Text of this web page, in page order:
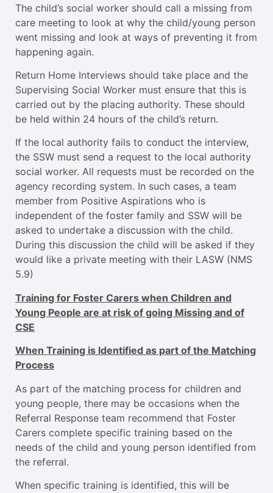
The child’s social worker should call a missing from
care meeting to look at why the child/young person
went missing and look at ways of preventing it from
happening again.
Return Home Interviews should take place and the
Supervising Social Worker must ensure that this is
carried out by the placing authority. These should
be held within 24 hours of the child’s return.
If the local authority fails to conduct the interview,
the SSW must send a request to the local authority
social worker. All requests must be recorded on the
agency recording system. In such cases, a team
member from Positive Aspirations who is
independent of the foster family and SSW will be
asked to undertake a discussion with the child.
During this discussion the child will be asked if they
would like a private meeting with their LASW (NMS
5.9)
Training for Foster Carers when Children and
Young People are at risk of going Missing and of
CSE
When Training is Identified as part of the Matching
Process
As part of the matching process for children and
young people, there may be occasions when the
Referral Response team recommend that Foster
Carers complete specific training based on the
needs of the child and young person identified from
the referral.
When specific training is identified, this will be